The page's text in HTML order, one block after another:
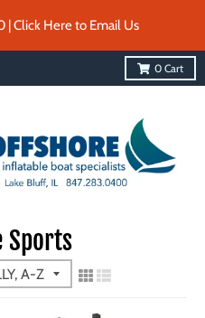
Click Here to Email Us
0 Cart
Sports